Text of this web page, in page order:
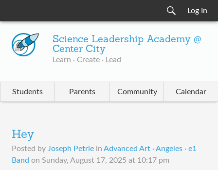
Log In
Science Leadership Academy @
Center City
Learn · Create · Lead
Students Parents Community Calendar
Hey
Posted by Joseph Petrie in Advanced Art · Angeles · e1
Band on Sunday, August 17, 2025 at 10:17 pm